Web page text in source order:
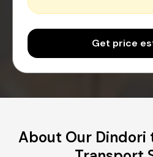
Get price
About Our Dindori